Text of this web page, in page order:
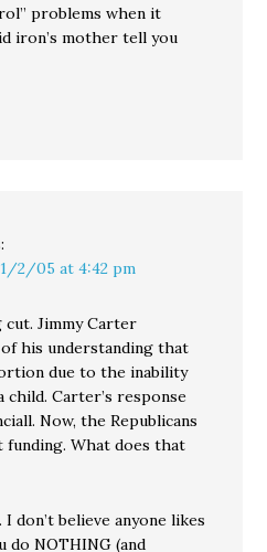
problems when it
iron’s mother tell you
2/05 at 4:42 pm
Jimmy Carter
his understanding that
due to the inability
Carter’s response
Now, the Republicans
What does that
don’t believe anyone likes
do NOTHING (and